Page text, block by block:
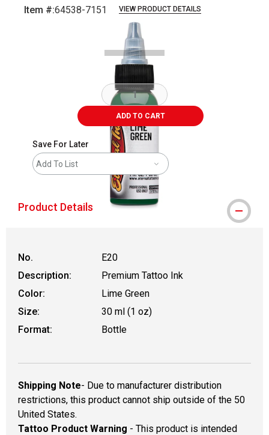
Item #:64538-7151 VIEW PRODUCT DETAILS
ADD TO CART
Save For Later
Add To List
Product Details
No.
E20
Description:
Premium Tattoo Ink
Color:
Lime Green
Size:
30 ml (1 oz)
Format:
Bottle
Shipping Note- Due to manufacturer distribution
restrictions, this product cannot ship outside of the 50
United States.
Tattoo Product Warning - This product is intended